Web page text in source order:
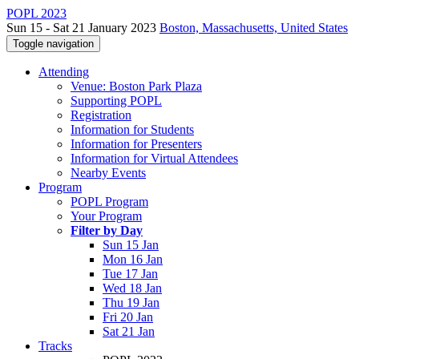
POPL 2023
Sun 15 - Sat 21 January 2023 Boston, Massachusetts, United States
Toggle navigation
Attending
Venue: Boston Park Plaza
Supporting POPL
Registration
Information for Students
Information for Presenters
Information for Virtual Attendees
Nearby Events
Program
POPL Program
Your Program
Filter by Day
Sun 15 Jan
Mon 16 Jan
Tue 17 Jan
Wed 18 Jan
Thu 19 Jan
Fri 20 Jan
Sat 21 Jan
Tracks